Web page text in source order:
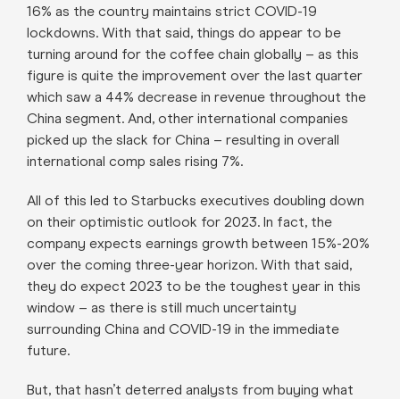
16% as the country maintains strict COVID-19
lockdowns. With that said, things do appear to be
turning around for the coffee chain globally – as this
figure is quite the improvement over the last quarter
which saw a 44% decrease in revenue throughout the
China segment. And, other international companies
picked up the slack for China – resulting in overall
international comp sales rising 7%.
All of this led to Starbucks executives doubling down
on their optimistic outlook for 2023. In fact, the
company expects earnings growth between 15%-20%
over the coming three-year horizon. With that said,
they do expect 2023 to be the toughest year in this
window – as there is still much uncertainty
surrounding China and COVID-19 in the immediate
future.
But, that hasn’t deterred analysts from buying what